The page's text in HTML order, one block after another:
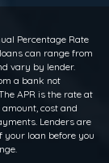
Percentage Rate
can range from
vary by lender.
a bank not
APR is the rate at
cost and
Lenders are
your loan before you